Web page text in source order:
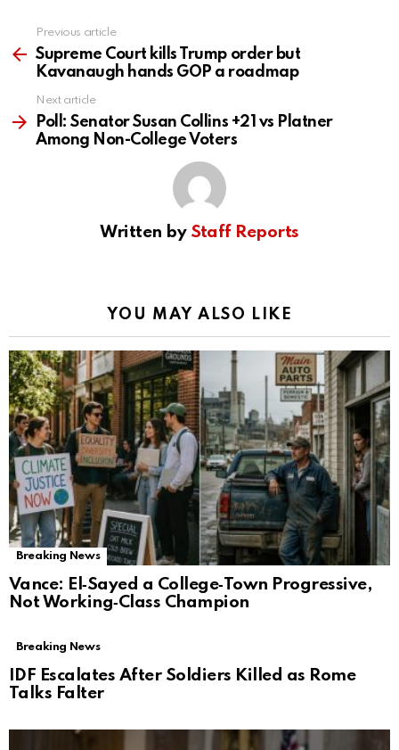
more
Previous article
Supreme Court kills Trump order but
Kavanaugh hands GOP a roadmap
Next article
Poll: Senator Susan Collins +21 vs Platner
Among Non-College Voters
Written by Staff Reports
YOU MAY ALSO LIKE
Breaking News
Vance: El‑Sayed a College‑Town Progressive,
Not Working‑Class Champion
Breaking News
IDF Escalates After Soldiers Killed as Rome
Talks Falter